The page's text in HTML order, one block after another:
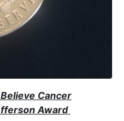
Cancer
Award